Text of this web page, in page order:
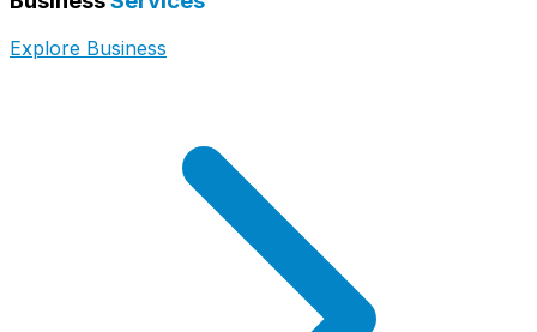
Explore Business